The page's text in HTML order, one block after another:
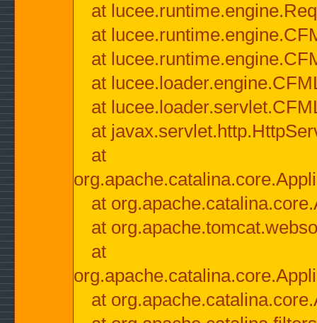
at
at
at
at
at
at
at
at
at
at
at